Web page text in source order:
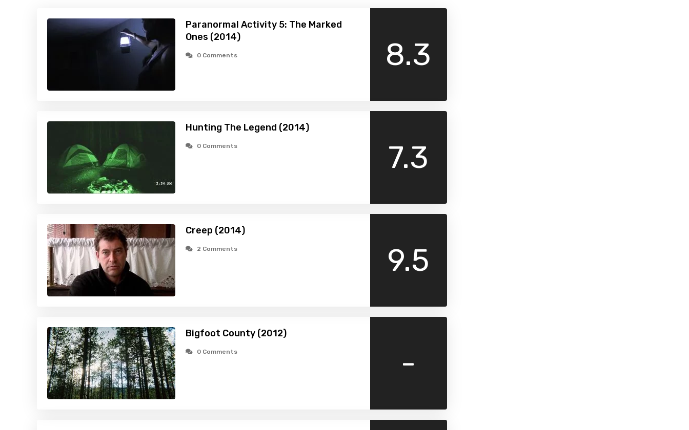
Paranormal Activity 5: The Marked
Ones (2014)
0 Comments 8.3
Hunting The Legend (2014)
0 Comments 7.3
Creep (2014)
2 Comments 9.5
Bigfoot County (2012)
0 Comments -